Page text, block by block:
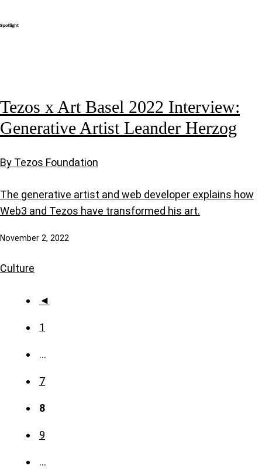
Tezos x Art Basel 2022 Interview:
Generative Artist Leander Herzog
By Tezos Foundation
The generative artist and web developer explains how
Web3 and Tezos have transformed his art.
November 2, 2022
Culture
◄
1
…
7
8
9
…